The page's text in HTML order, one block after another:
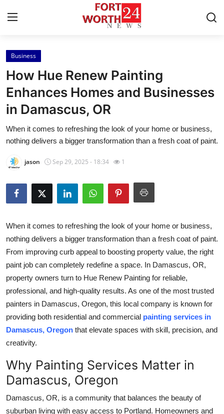
Home
Contact
Press Release
Privacy Policy
About
News Network
Health
Guest Posting
Advertise with US
Crypto
Business
Finance
Tech
Real Estate
Business
How Hue Renew Painting
Enhances Homes and Businesses
in Damascus, OR
When it comes to refreshing the look of your home or business,
nothing delivers a bigger transformation than a fresh coat of paint.
jason Sep 29, 2025 - 18:34 1
When it comes to refreshing the look of your home or business,
nothing delivers a bigger transformation than a fresh coat of paint.
From improving curb appeal to boosting property value, the right
paint job can completely redefine a space. In Damascus, OR,
property owners turn to Hue Renew Painting for reliable,
professional, and high-quality results. As one of the most trusted
painters in Damascus, Oregon, this local company is known for
providing both residential and commercial painting services in
Damascus, Oregon that elevate spaces with skill, precision, and
creativity.
Why Painting Services Matter in
Damascus, Oregon
Damascus, OR, is a community that balances the beauty of
suburban living with easy access to Portland. Homeowners and